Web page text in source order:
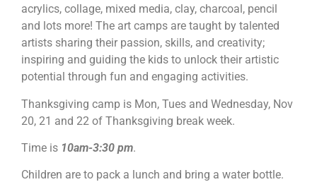
acrylics, collage, mixed media, clay, charcoal, pencil
and lots more! The art camps are taught by talented
artists sharing their passion, skills, and creativity;
inspiring and guiding the kids to unlock their artistic
potential through fun and engaging activities.
Thanksgiving camp is Mon, Tues and Wednesday, Nov
20, 21 and 22 of Thanksgiving break week.
Time is 10am-3:30 pm.
Children are to pack a lunch and bring a water bottle.